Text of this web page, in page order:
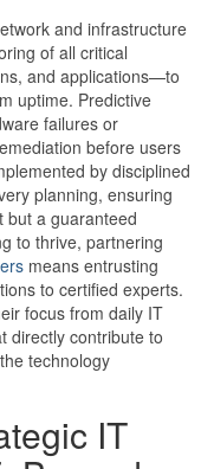
and infrastructure
of all critical
and applications—to
uptime. Predictive
failures or
before users
by disciplined
planning, ensuring
but a guaranteed
to thrive, partnering
means entrusting
to certified experts.
focus from daily IT
directly contribute to
technology
IT